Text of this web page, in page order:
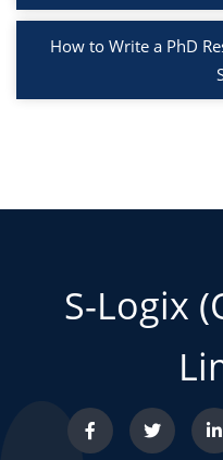
How to Write a PhD
S-Logix